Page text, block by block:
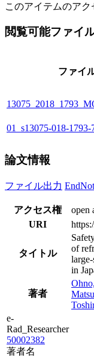
このアイテムのアク
閲覧可能ファイ
ファイ
01_s13075-018-1793-
論文情報
ファイル出力
アクセス権
open
URI
タイトル
of
in
著者
e-
Rad_Researcher
50002382
著者名